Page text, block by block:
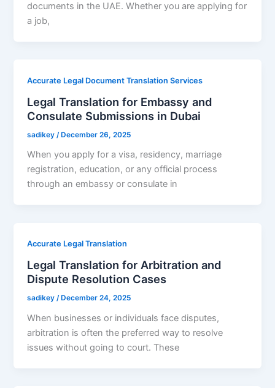
documents in the UAE. Whether you are applying for
a job,
Accurate Legal Document Translation Services
Legal Translation for Embassy and
Consulate Submissions in Dubai
sadikey /December 26, 2025
When you apply for a visa, residency, marriage
registration, education, or any official process
through an embassy or consulate in
Accurate Legal Translation
Legal Translation for Arbitration and
Dispute Resolution Cases
sadikey/ December 24, 2025
When businesses or individuals face disputes,
arbitration is often the preferred way to resolve
issues without going to court. These